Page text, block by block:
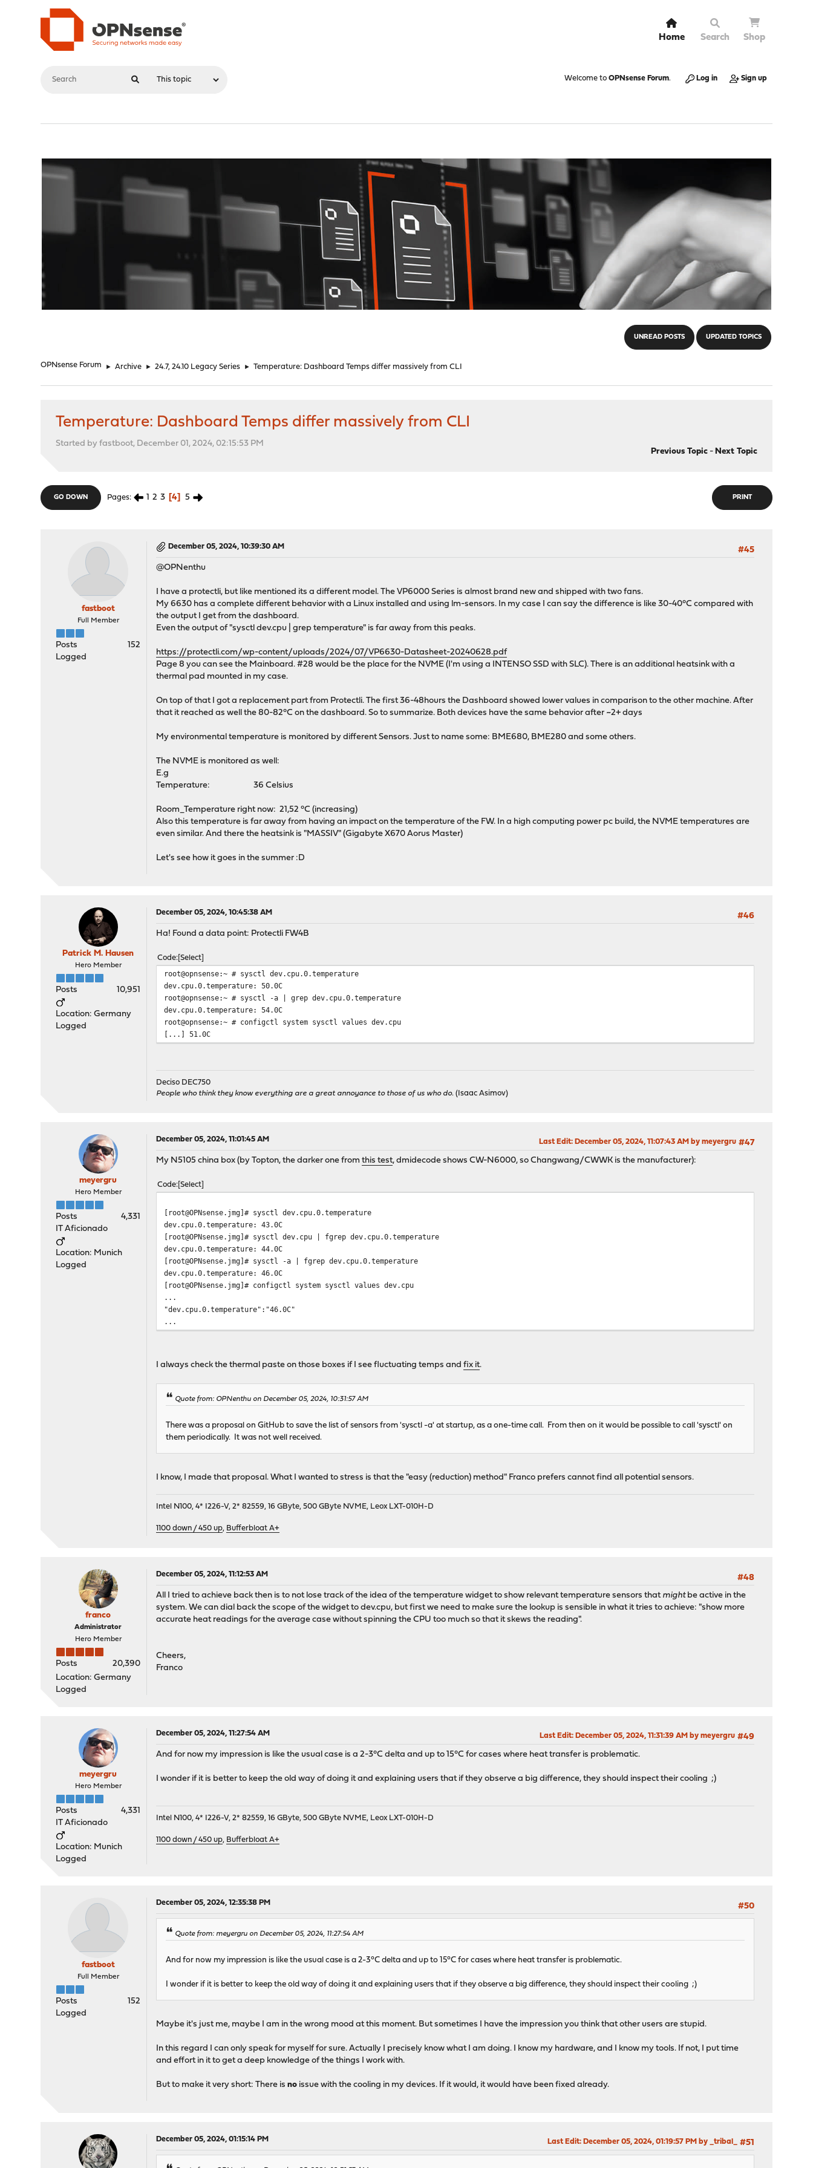
Home Search Shop
Welcome to OPNsense Forum. Log in Sign up
UNREAD POSTS UPDATED TOPICS
OPNsense Forum ► Archive ► 24.7, 24.10 Legacy Series ► Temperature: Dashboard Temps differ massively from CLI
Temperature: Dashboard Temps differ massively from CLI
Started by fastboot, December 01, 2024, 02:15:53 PM
Previous Topic- Next Topic
PRINT
GO DOWN Pages 1 2 3 4 5
fastboot
Full Member
Posts
152
Logged
December 05, 2024, 10:39:30 AM
#45
@OPNenthu
I have a protectli, but like mentioned its a different model. The VP6000 Series is almost brand new and shipped with two fans.
My 6630 has a complete different behavior with a Linux installed and using lm-sensors. In my case I can say the difference is like 30-40°C compared with
the output I get from the dashboard.
Even the output of "sysctl dev.cpu | grep temperature" is far away from this peaks.
https://protectli.com/wp-content/uploads/2024/07/VP6630-Datasheet-20240628.pdf
Page 8 you can see the Mainboard. #28 would be the place for the NVME (I'm using a INTENSO SSD with SLC). There is an additional heatsink with a
thermal pad mounted in my case.
On top of that I got a replacement part from Protectli. The first 36-48hours the Dashboard showed lower values in comparison to the other machine. After
that it reached as well the 80-82°C on the dashboard. So to summarize. Both devices have the same behavior after ~2+ days
My environmental temperature is monitored by different Sensors. Just to name some: BME680, BME280 and some others.
The NVME is monitored as well:
E.g
Temperature: 36 Celsius
Room_Temperature right now: 21,52 °C (increasing)
Also this temperature is far away from having an impact on the temperature of the FW. In a high computing power pc build, the NVME temperatures are
even similar. And there the heatsink is "MASSIV" (Gigabyte X670 Aorus Master)
Let's see how it goes in the summer :D
Patrick M. Hausen
Hero Member
Posts 10,951
Location: Germany
Logged
December 05, 2024, 10:45:38 AM
#46
Ha! Found a data point: Protectli FW4B
Code Select
root@opnsense:~ # sysctl dev.cpu.0.temperature
dev.cpu.0.temperature: 50.0C
root@opnsense:~ # sysctl -a | grep dev.cpu.0.temperature
dev.cpu.0.temperature: 54.0C
root@opnsense:~ # configctl system sysctl values dev.cpu
[...] 51.0C
Deciso DEC750
People who think they know everything are a great annoyance to those of us who do. (Isaac Asimov)
meyergru
Hero Member
Posts
4,331
IT Aficionado
Location: Munich
Logged
December 05, 2024, 11:01:45 AM #47
Last Edit: December 05, 2024, 11:07:43 AM by meyergru
My N5105 china box (by Topton, the darker one fromthis test, dmidecode shows CW-N6000, so Changwang/CWWK is the manufacturer):
Code Select
[root@OPNsense.jmg]# sysctl dev.cpu.0.temperature
dev.cpu.0.temperature: 43.0C
[root@OPNsense.jmg]# sysctl dev.cpu | fgrep dev.cpu.0.temperature
dev.cpu.0.temperature: 44.0C
[root@OPNsense.jmg]# sysctl -a | fgrep dev.cpu.0.temperature
dev.cpu.0.temperature: 46.0C
[root@OPNsense.jmg]# configctl system sysctl values dev.cpu
...
"dev.cpu.0.temperature":"46.0C"
...
I always check the thermal paste on those boxes if I see fluctuating temps andfix it.
Quote from: OPNenthu on December 05, 2024, 10:31:57 AM
There was a proposal on GitHub to save the list of sensors from 'sysctl -a' at startup, as a one-time call. From then on it would be possible to call 'sysctl' on
them periodically. It was not well received.
I know, I made that proposal. What I wanted to stress is that the "easy (reduction) method" Franco prefers cannot find all potential sensors.
Intel N100, 4* I226-V, 2* 82559, 16 GByte, 500 GByte NVME, Leox LXT-010H-D
1100 down / 450 up, Bufferbloat A+
franco
Administrator
Hero Member
Posts
20,390
Location: Germany
Logged
December 05, 2024, 11:12:53 AM
#48
All I tried to achieve back then is to not lose track of the idea of the temperature widget to show relevant temperature sensors that mightbe active in the
system. We can dial back the scope of the widget to dev.cpu, but first we need to make sure the lookup is sensible in what it tries to achieve: "show more
accurate heat readings for the average case without spinning the CPU too much so that it skews the reading".
Cheers,
Franco
meyergru
Hero Member
Posts
4,331
IT Aficionado
Location: Munich
Logged
December 05, 2024, 11:27:54 AM #49
Last Edit: December 05, 2024, 11:31:39 AM by meyergru
And for now my impression is like the usual case is a 2-3°C delta and up to 15°C for cases where heat transfer is problematic.
I wonder if it is better to keep the old way of doing it and explaining users that if they observe a big difference, they should inspect their cooling ;)
Intel N100, 4* I226-V, 2* 82559, 16 GByte, 500 GByte NVME, Leox LXT-010H-D
1100 down / 450 up, Bufferbloat A+
fastboot
Full Member
Posts
152
Logged
December 05, 2024, 12:35:38 PM #50
Quote from: meyergru on December 05, 2024, 11:27:54 AM
And for now my impression is like the usual case is a 2-3°C delta and up to 15°C for cases where heat transfer is problematic.
I wonder if it is better to keep the old way of doing it and explaining users that if they observe a big difference, they should inspect their cooling ;)
Maybe it's just me, maybe I am in the wrong mood at this moment. But sometimes I have the impression you think that other users are stupid.
In this regard I can only speak for myself for sure. Actually I precisely know what I am doing. I know my hardware, and I know my tools. If not, I put time
and effort in it to get a deep knowledge of the things I work with.
But to make it very short: There isno issue with the cooling in my devices. If it would, it would have been fixed already.
December 05, 2024, 01:15:14 PM #51
Last Edit: December 05, 2024, 01:19:57 PM by _tribal_